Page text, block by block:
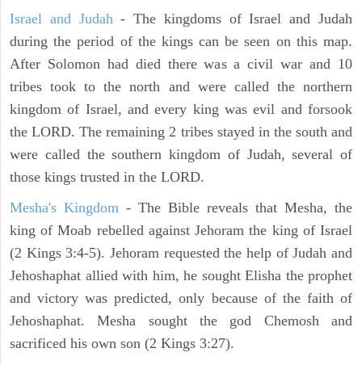
Israel and Judah- The kingdoms of Israel and Judah
during the period of the kings can be seen on this map.
After Solomon had died there was a civil war and 10
tribes took to the north and were called the northern
kingdom of Israel, and every king was evil and forsook
the LORD. The remaining 2 tribes stayed in the south and
were called the southern kingdom of Judah, several of
those kings trusted in the LORD.
Mesha's Kingdom - The Bible reveals that Mesha, the
king of Moab rebelled against Jehoram the king of Israel
(2 Kings 3:4-5). Jehoram requested the help of Judah and
Jehoshaphat allied with him, he sought Elisha the prophet
and victory was predicted, only because of the faith of
Jehoshaphat. Mesha sought the god Chemosh and
sacrificed his own son (2 Kings 3:27).